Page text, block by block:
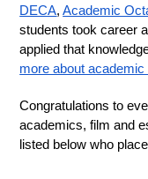
DECA, Academic
students took career
applied that
more about
Congratulations to
academics, film and
listed below who